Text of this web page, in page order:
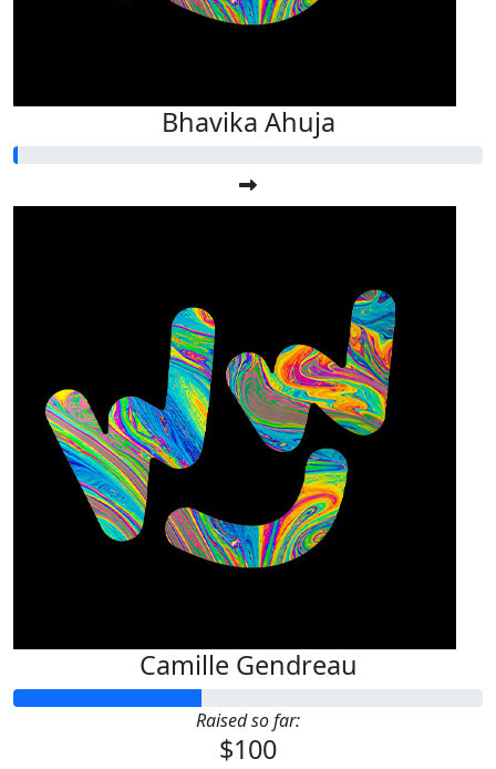
Bhavika Ahuja
Camille Gendreau
Raised so far:
$100